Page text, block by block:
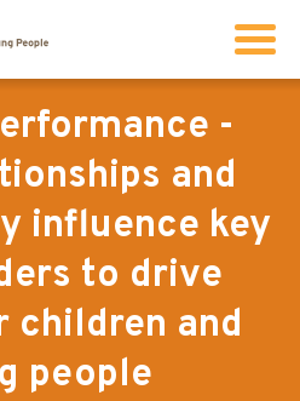
people
-
and
influence key
to drive
children and
people